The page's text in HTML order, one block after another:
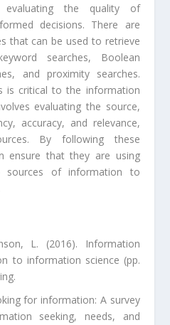
evaluating the quality of
decisions. There are
that can be used to retrieve
searches, Boolean
and proximity searches.
is critical to the information
evaluating the source,
accuracy, and relevance,
By following these
ensure that they are using
sources of information to
L. (2016). Information
to information science (pp.
for information: A survey
seeking, needs, and